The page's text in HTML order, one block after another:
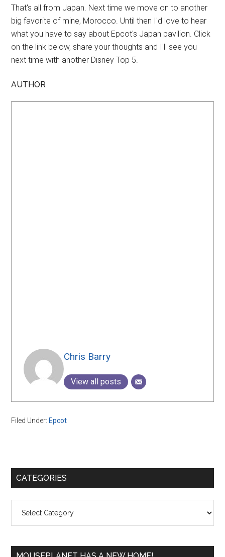
That's all from Japan. Next time we move on to another
big favorite of mine, Morocco. Until then I'd love to hear
what you have to say about Epcot's Japan pavilion. Click
on the link below, share your thoughts and I'll see you
next time with another Disney Top 5.
AUTHOR
Chris Barry
View all posts
Filed Under: Epcot
Primary
CATEGORIES